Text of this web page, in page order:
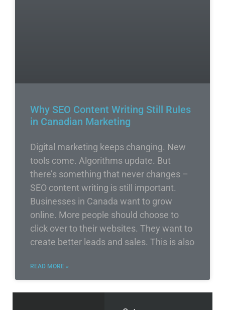
Why SEO Content Writing Still Rules
in Canadian Marketing
Digital marketing keeps changing. New
tools come. Algorithms update. But
there’s something that never changes –
SEO content writing is still important.
Businesses in Canada want to grow
online. More people should choose to
click over to their websites. They want to
create better leads and sales. This is also
READ MORE »